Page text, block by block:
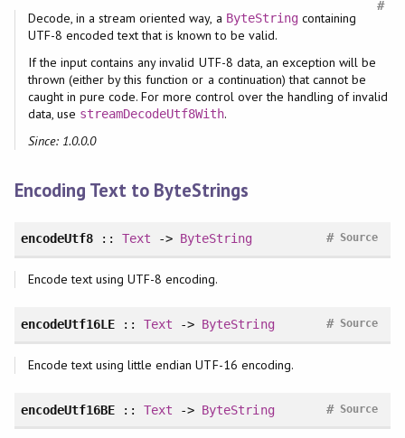
#
Decode, in a stream oriented way, a ByteStringcontaining
UTF-8 encoded text that is known to be valid.
If the input contains any invalid UTF-8 data, an exception will be
thrown (either by this function or a continuation) that cannot be
caught in pure code. For more control over the handling of invalid
data, use streamDecodeUtf8With.
Since: 1.0.0.0
Encoding Text to ByteStrings
encodeUtf8::Text -> ByteString Source
#
Encode text using UTF-8 encoding.
encodeUtf16LE ::Text -> ByteString Source
#
Encode text using little endian UTF-16 encoding.
encodeUtf16BE ::Text -> ByteString Source
#